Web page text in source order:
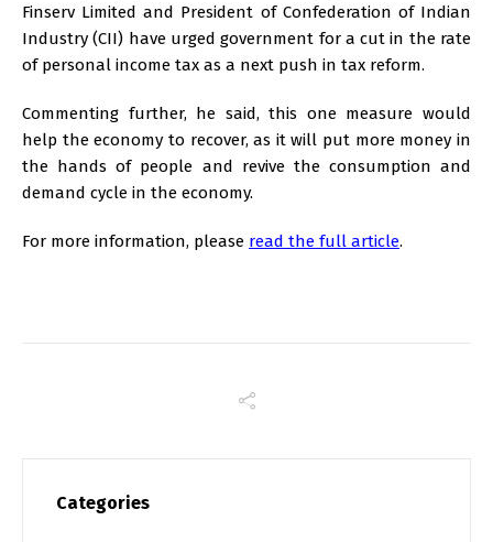
Finserv Limited and President of Confederation of Indian
Industry (CII) have urged government for a cut in the rate
of personal income tax as a next push in tax reform.
Commenting further, he said, this one measure would
help the economy to recover, as it will put more money in
the hands of people and revive the consumption and
demand cycle in the economy.
For more information, please read the full article.
Categories